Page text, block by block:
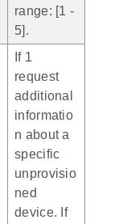
range: [1 -
5].
If 1
request
additional
informatio
n about a
specific
unprovisio
ned
device. If